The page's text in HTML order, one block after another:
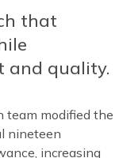
that
and quality.
team modified the
nineteen
increasing